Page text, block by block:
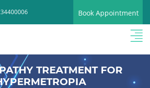
Book Appointment
TREATMENT FOR